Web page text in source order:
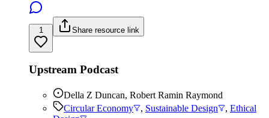
1 Share resource link
Upstream Podcast
Della Z Duncan, Robert Ramin Raymond
Circular Economy
, Sustainable Design , Ethical